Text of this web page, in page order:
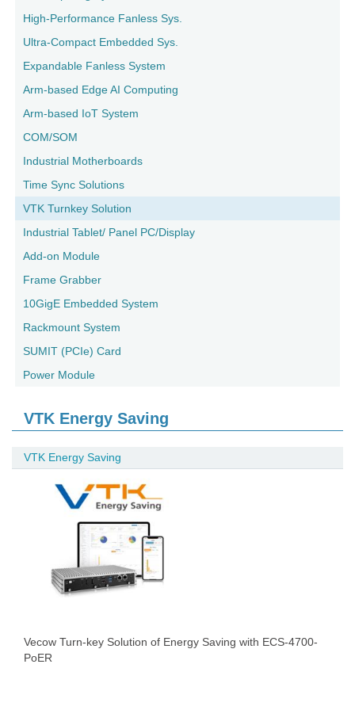
High-Performance Fanless Sys.
Ultra-Compact Embedded Sys.
Expandable Fanless System
Arm-based Edge AI Computing
Arm-based IoT System
COM/SOM
Industrial Motherboards
Time Sync Solutions
VTK Turnkey Solution
Industrial Tablet/ Panel PC/Display
Add-on Module
Frame Grabber
10GigE Embedded System
Rackmount System
SUMIT (PCIe) Card
Power Module
VTK Energy Saving
VTK Energy Saving
Vecow Turn-key Solution of Energy Saving with ECS-4700-
PoER